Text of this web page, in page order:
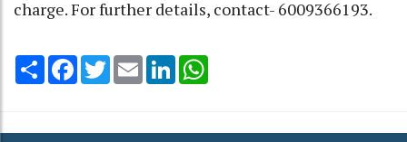
charge. For further details, contact- 6009366193.
Share Facebook
TwitterEmail LinkedIn